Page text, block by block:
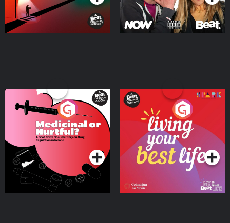
Medicinal or Hurtful? A
Beat News Documentary
on Drug Regulation in
IrelandPodcast Series
Living Your Best Life
Podcast Series